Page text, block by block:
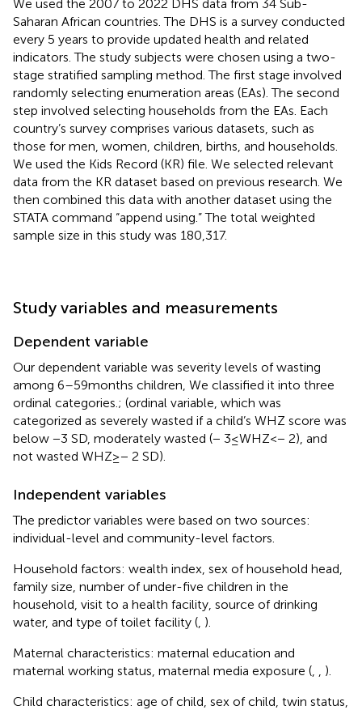
We used the 2007 to 2022 DHS data from 34 Sub-
Saharan African countries. The DHS is a survey conducted
every 5 years to provide updated health and related
indicators. The study subjects were chosen using a two-
stage stratified sampling method. The first stage involved
randomly selecting enumeration areas (EAs). The second
step involved selecting households from the EAs. Each
country’s survey comprises various datasets, such as
those for men, women, children, births, and households.
We used the Kids Record (KR) file. We selected relevant
data from the KR dataset based on previous research. We
then combined this data with another dataset using the
STATA command “append using.” The total weighted
sample size in this study was 180,317.
Study variables and measurements
Dependent variable
Our dependent variable was severity levels of wasting
among 6–59 months children, We classified it into three
ordinal categories.; (ordinal variable, which was
categorized as severely wasted if a child’s WHZ score was
below −3 SD, moderately wasted (− 3 ≤ WHZ < − 2), and
not wasted WHZ ≥ − 2 SD).
Independent variables
The predictor variables were based on two sources:
individual-level and community-level factors.
Household factors: wealth index, sex of household head,
family size, number of under-five children in the
household, visit to a health facility, source of drinking
water, and type of toilet facility ( ).
Maternal characteristics: maternal education and
maternal working status, maternal media exposure (
).
Child characteristics: age of child, sex of child, twin status,